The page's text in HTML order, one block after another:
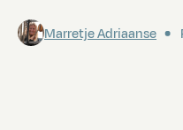
Marretje Adriaanse